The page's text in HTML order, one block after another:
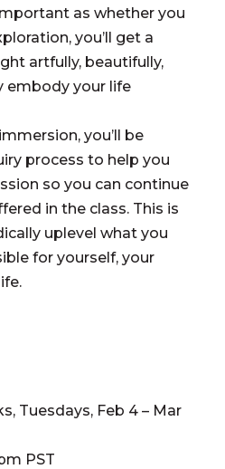
as whether you
you’ll get a
artfully, beautifully,
embody your life
you’ll be
process to help you
so you can continue
in the class. This is
uplevel what you
for yourself, your
Tuesdays, Feb 4 – Mar
PST